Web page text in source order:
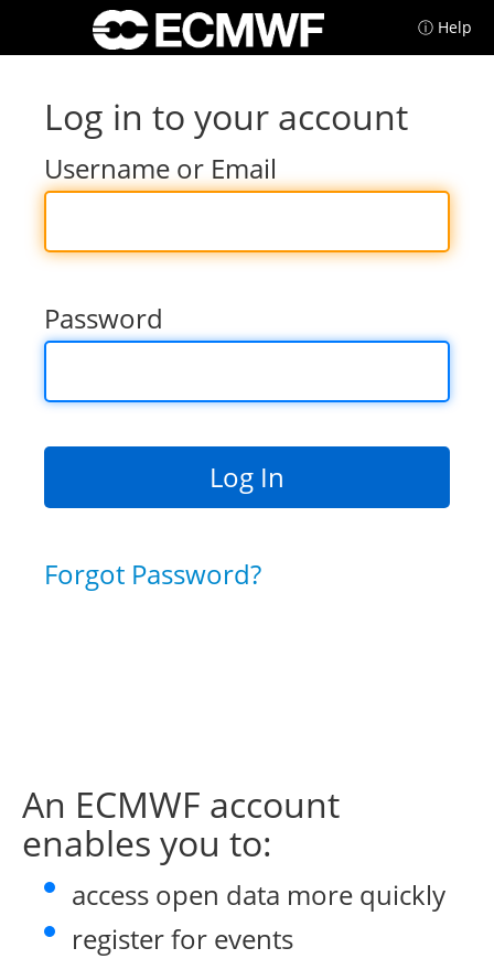
ⓘ Help
Log in to your account
Username or Email
Password
Forgot Password?
An ECMWF account
enables you to:
access open data more quickly
register for events